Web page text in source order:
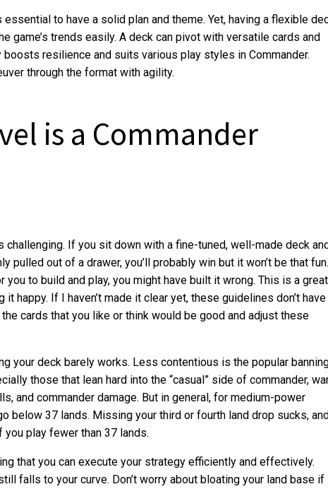
essential to have a solid plan and theme. Yet, having a flexible
game’s trends easily. A deck can pivot with versatile cards and
resilience and suits various play styles in Commander.
through the format with agility.
is a Commander
challenging. If you sit down with a fine-tuned, well-made deck
pulled out of a drawer, you’ll probably win but it won’t be that fun.
you to build and play, you might have built it wrong. This is a great
happy. If I haven’t made it clear yet, these guidelines don’t have
cards that you like or think would be good and adjust these
your deck barely works. Less contentious is the popular
those that lean hard into the “casual” side of commander,
and commander damage. But in general, for medium-power
below 37 lands. Missing your third or fourth land drop sucks,
play fewer than 37 lands.
that you can execute your strategy efficiently and effectively.
falls to your curve. Don’t worry about bloating your land base if